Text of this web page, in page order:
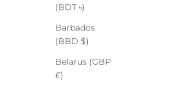
(BDT ৳)
Barbados
(BBD $)
Belarus (GBP
£)